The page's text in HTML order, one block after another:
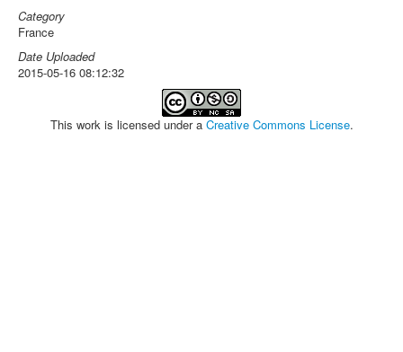
Category
France
Date Uploaded
2015-05-16 08:12:32
This work is licensed under a Creative Commons License.